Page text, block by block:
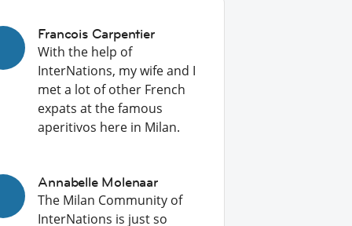
Francois Carpentier
With the help of
InterNations, my wife and I
met a lot of other French
expats at the famous
aperitivos here in Milan.
Annabelle Molenaar
The Milan Community of
InterNations is just so